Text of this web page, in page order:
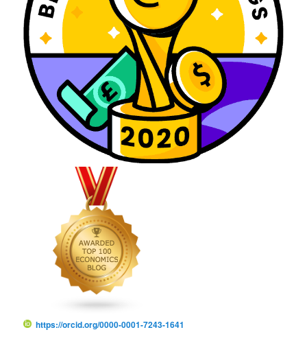
https://orcid.org/0000-0001-7243-1641